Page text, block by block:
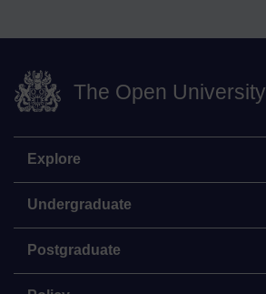
The Open University
Explore
Undergraduate
Postgraduate